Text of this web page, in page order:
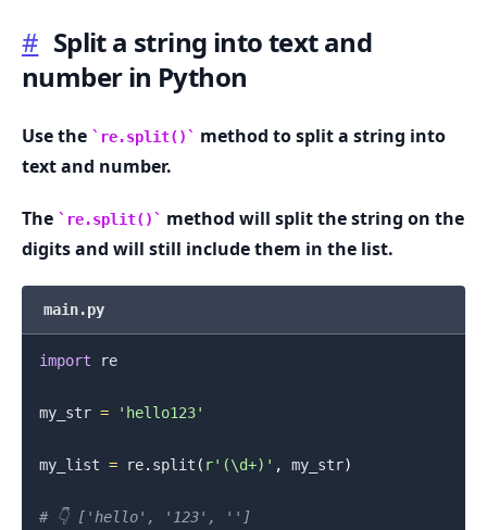
# Split a string into text and
number in Python
Use the re.split()
method to split a string into
text and number.
The re.split()
method will split the string on the
digits and will still include them in the list.
main.py
import re
my_str = 'hello123'
my_list = re. split ( r'(\d+)' , my_str)
# 👇️ ['hello', '123', '']